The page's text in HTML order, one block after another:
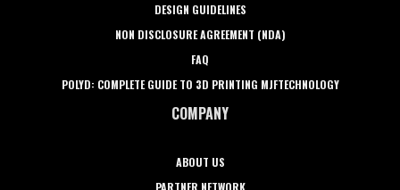
DESIGN GUIDELINES
NON DISCLOSURE AGREEMENT (NDA)
FAQ
POLYD: COMPLETE GUIDE TO 3D PRINTING MJFTECHNOLOGY
COMPANY
ABOUT US
PARTNER NETWORK